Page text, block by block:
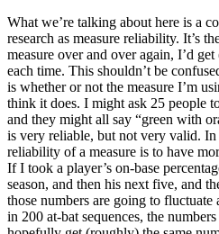
What we’re talking about here is a
research as measure reliability. It’s
measure over and over again, I’d
each time. This shouldn’t be
is whether or not the measure I’m
think it does. I might ask 25 people
and they might all say “green with
is very reliable, but not very valid. In
reliability of a measure is to have
If I took a player’s on-base
season, and then his next five, and
those numbers are going to
in 200 at-bat sequences, the